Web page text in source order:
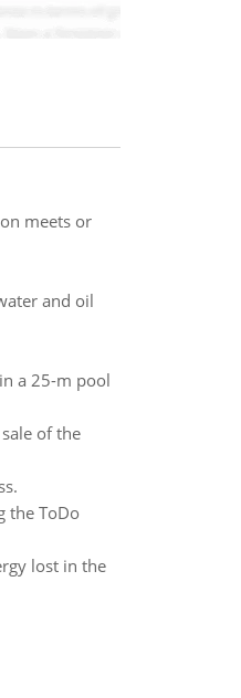
meets or
and oil
a 25-m pool
of the
the ToDo
lost in the